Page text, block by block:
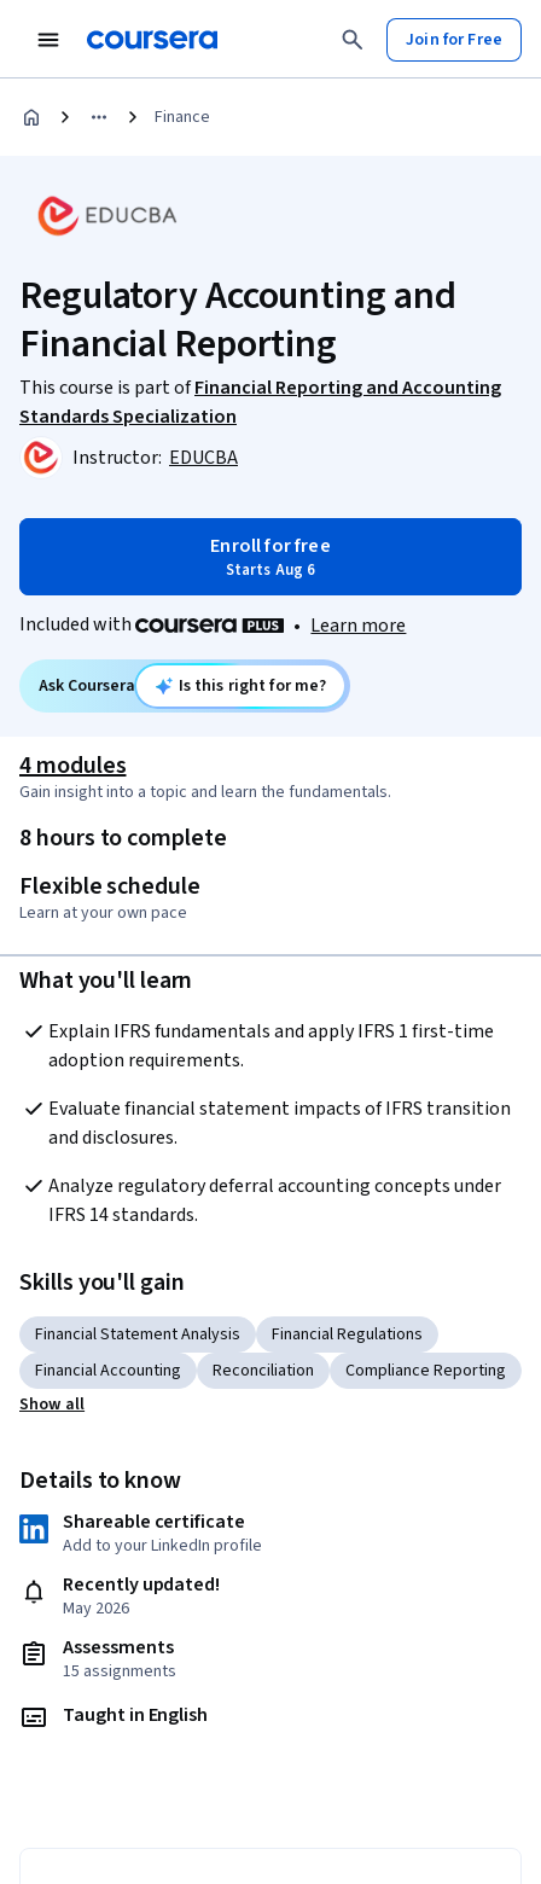
Join for Free
Finance
Regulatory Accounting and
Financial Reporting
This course is part ofFinancial Reporting and Accounting
Standards Specialization
Instructor: EDUCBA
Enroll for free
Starts Aug 6
Included with • Learn more
Ask Coursera Is this right for me?
4 modules
Gain insight into a topic and learn the fundamentals.
8 hours to complete
Flexible schedule
Learn at your own pace
What you'll learn
Explain IFRS fundamentals and apply IFRS 1 first-time
adoption requirements.
Evaluate financial statement impacts of IFRS transition
and disclosures.
Analyze regulatory deferral accounting concepts under
IFRS 14 standards.
Skills you'll gain
Financial Statement Analysis
Financial Regulations
Financial Accounting
Reconciliation
Compliance Reporting
Show all
Details to know
Shareable certificate
Add to your LinkedIn profile
Recently updated!
May 2026
Assessments
15 assignments
Taught in English